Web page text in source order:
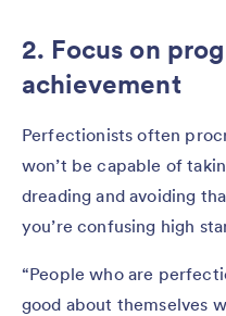
2. Focus on
achievement
Perfectionists often
won’t be capable of
dreading and avoiding
you’re confusing high
“People who are
good about themselves